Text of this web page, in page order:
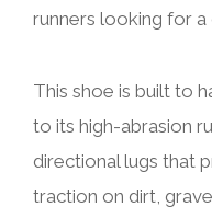
runners looking for a
This shoe is built to
to its high-abrasion
directional lugs that
traction on dirt,